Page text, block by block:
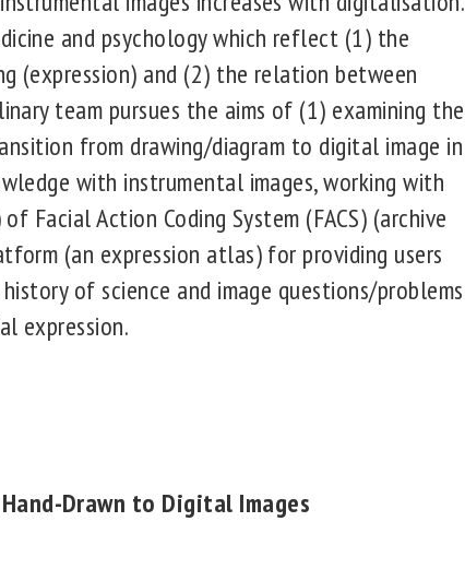
and psychology which reflect (1) the
(expression) and (2) the relation between
team pursues the aims of (1) examining the
from drawing/diagram to digital image in
with instrumental images, working with
Facial Action Coding System (FACS) (archive
(an expression atlas) for providing users
of science and image questions/problems
expression.
Drawn to Digital Images